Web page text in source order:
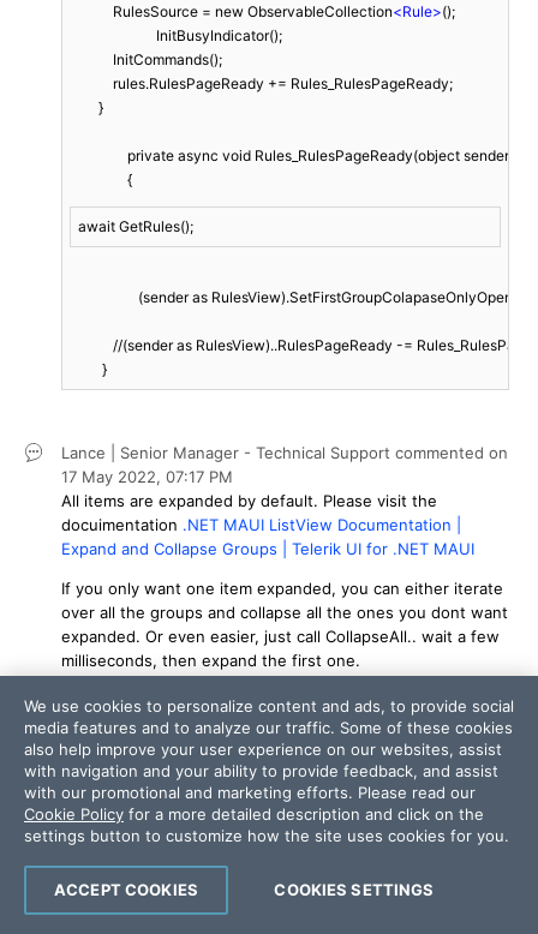
            RulesSource = new ObservableCollection
<Rule>();
            InitCommands();
            rules.RulesPageReady += Rules_RulesPageReady;
        }
		{
await GetRules();
//(sender as RulesView)..RulesPageReady -=
Lance | Senior Manager - Technical Support commented on
17 May 2022, 07:17 PM
All items are expanded by default. Please visit the
docuimentation .NET MAUI ListView Documentation |
Expand and Collapse Groups | Telerik UI for .NET MAUI
If you only want one item expanded, you can either iterate
over all the groups and collapse all the ones you dont want
expanded. Or even easier, just call CollapseAll.. wait a few
milliseconds, then expand the first one.
commented on 18 May 2022,
03:24 AM
The fixed is:
	private async void Rules_RulesPageReady(object sender, EventArgs args)
		{
			var rulesView = sender as RulesView;
			if (rulesView != null)
			{
				_rules.RulesPageReady -= Rules_RulesPageReady;
We use cookies to personalize content and ads, to provide social
media features and to analyze our traffic. Some of these cookies
also help improve your user experience on our websites, assist
with navigation and your ability to provide feedback, and assist
with our promotional and marketing efforts. Please read our
Cookie Policy for a more detailed description and click on the
settings button to customize how the site uses cookies for you.
COOKIES SETTINGS
ACCEPT COOKIES